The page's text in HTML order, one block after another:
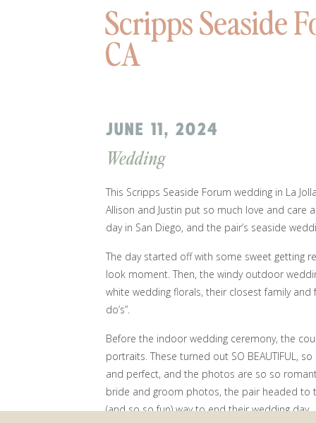
Scripps Seaside
CA
Wedding
JUNE 11, 2024
This Scripps Seaside Forum wedding in La
Allison and Justin put so much love and care
day in San Diego, and the pair’s seaside
The day started off with some sweet getting
look moment. Then, the windy outdoor
white wedding florals, their closest family
do’s”.
Before the indoor wedding ceremony, the
portraits. These turned out SO BEAUTIFUL,
and perfect, and the photos are so so
bride and groom photos, the pair headed to
(and so so fun) way to end their wedding day.